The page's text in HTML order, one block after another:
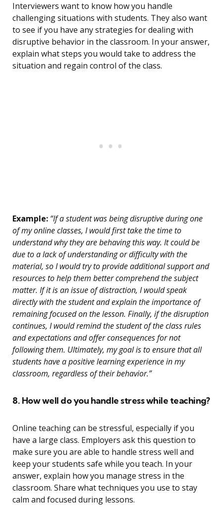
Interviewers want to know how you handle
challenging situations with students. They also want
to see if you have any strategies for dealing with
disruptive behavior in the classroom. In your answer,
explain what steps you would take to address the
situation and regain control of the class.
Example: “If a student was being disruptive during one
of my online classes, I would first take the time to
understand why they are behaving this way. It could be
due to a lack of understanding or difficulty with the
material, so I would try to provide additional support and
resources to help them better comprehend the subject
matter. If it is an issue of distraction, I would speak
directly with the student and explain the importance of
remaining focused on the lesson. Finally, if the disruption
continues, I would remind the student of the class rules
and expectations and offer consequences for not
following them. Ultimately, my goal is to ensure that all
students have a positive learning experience in my
classroom, regardless of their behavior.”
8. How well do you handle stress while teaching?
Online teaching can be stressful, especially if you
have a large class. Employers ask this question to
make sure you are able to handle stress well and
keep your students safe while you teach. In your
answer, explain how you manage stress in the
classroom. Share what techniques you use to stay
calm and focused during lessons.